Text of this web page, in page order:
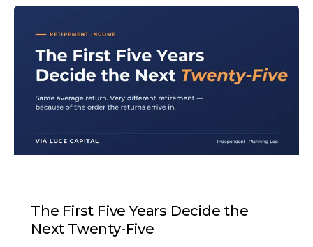
The First Five Years Decide the
Next Twenty-Five